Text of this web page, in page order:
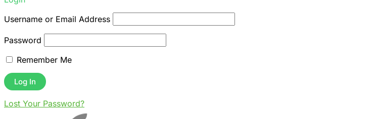
Username or Email Address
Password
Remember Me
Lost Your Password?